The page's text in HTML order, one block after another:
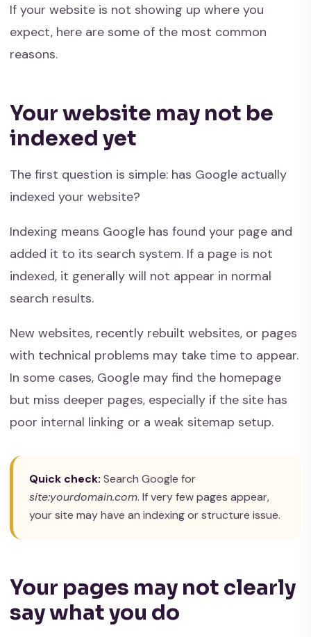
If your website is not showing up where you
expect, here are some of the most common
reasons.
Your website may not be
indexed yet
The first question is simple: has Google actually
indexed your website?
Indexing means Google has found your page and
added it to its search system. If a page is not
indexed, it generally will not appear in normal
search results.
New websites, recently rebuilt websites, or pages
with technical problems may take time to appear.
In some cases, Google may find the homepage
but miss deeper pages, especially if the site has
poor internal linking or a weak sitemap setup.
Quick check: Search Google for
site:yourdomain.com. If very few pages appear,
your site may have an indexing or structure issue.
Your pages may not clearly
say what you do